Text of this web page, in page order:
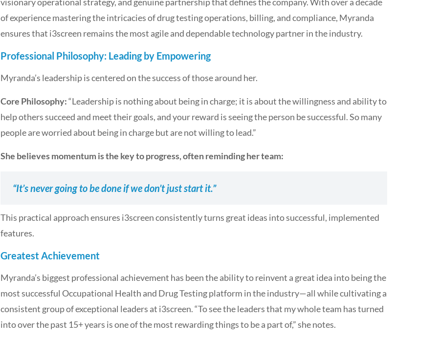
of experience mastering the intricacies of drug testing operations, billing, and compliance, Myranda
ensures that i3screen remains the most agile and dependable technology partner in the industry.
Professional Philosophy: Leading by Empowering
Myranda’s leadership is centered on the success of those around her.
Core Philosophy:“Leadership is nothing about being in charge; it is about the willingness and ability to
help others succeed and meet their goals, and your reward is seeing the person be successful. So many
people are worried about being in charge but are not willing to lead.”
She believes momentum is the key to progress, often reminding her team:
“It’s never going to be done if we don’t just start it.”
This practical approach ensures i3screen consistently turns great ideas into successful, implemented
features.
Greatest Achievement
Myranda’s biggest professional achievement has been the ability to reinvent a great idea into being the
most successful Occupational Health and Drug Testing platform in the industry—all while cultivating a
consistent group of exceptional leaders at i3screen. “To see the leaders that my whole team has turned
into over the past 15+ years is one of the most rewarding things to be a part of,” she notes.